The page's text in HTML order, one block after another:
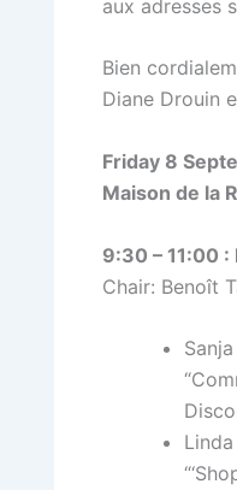
aux adresses
Bien
Diane Drouin
Friday 8
Maison de la
9:30 – 11:00 :
Chair: Benoît